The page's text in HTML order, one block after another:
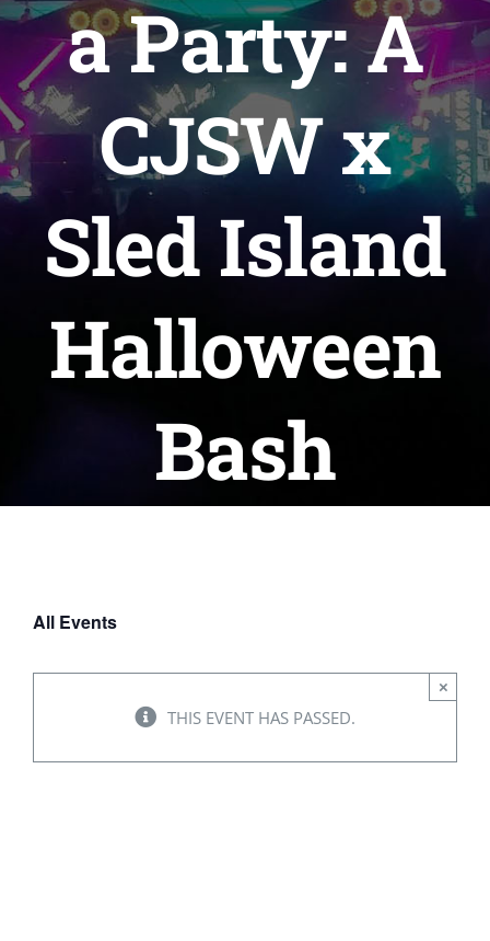
WAYS TO HELP
CONTACT
a Party: A
CJSW x
Sled Island
Halloween
Bash
All Events
THIS EVENT HAS PASSED.
×